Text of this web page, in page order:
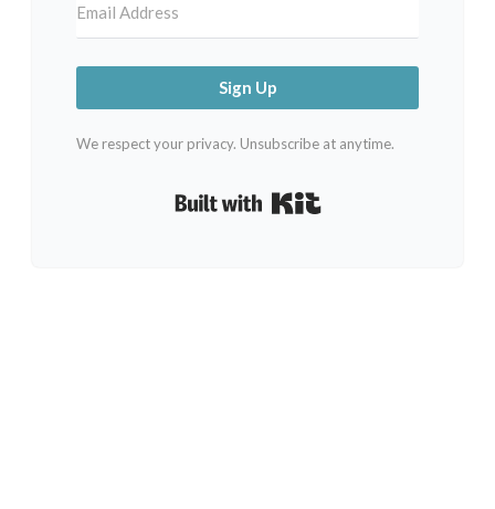
Sign Up
We respect your privacy. Unsubscribe at anytime.
Built with Kit